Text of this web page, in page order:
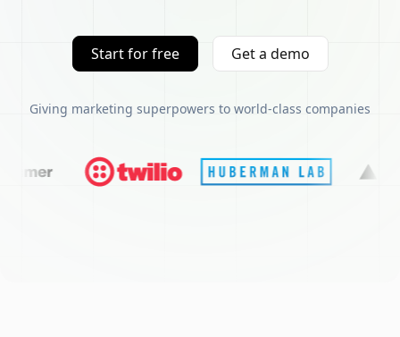
Start for free Get a demo
Giving marketing superpowers to world-class companies